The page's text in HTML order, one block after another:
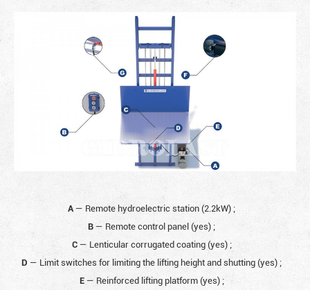
A— Remote hydroelectric station (2.2kW) ;
B — Remote control panel (yes) ;
C— Lenticular corrugated coating (yes) ;
D — Limit switches for limiting the lifting height and shutting (yes) ;
E— Reinforced lifting platform (yes) ;